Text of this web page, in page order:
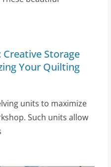
Creative Storage
Your Quilting
units to maximize
Such units allow